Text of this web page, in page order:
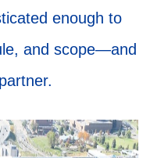
enough to
and scope—and